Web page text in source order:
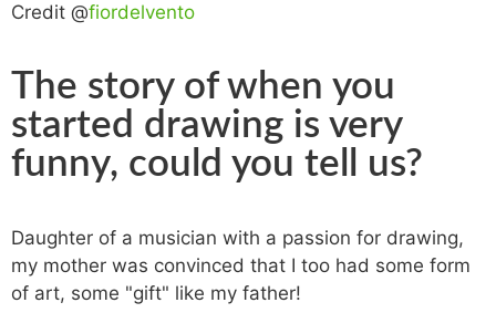
Credit @fiordelvento
The story of when you
started drawing is very
funny, could you tell us?
Daughter of a musician with a passion for drawing,
my mother was convinced that I too had some form
of art, some "gift" like my father!